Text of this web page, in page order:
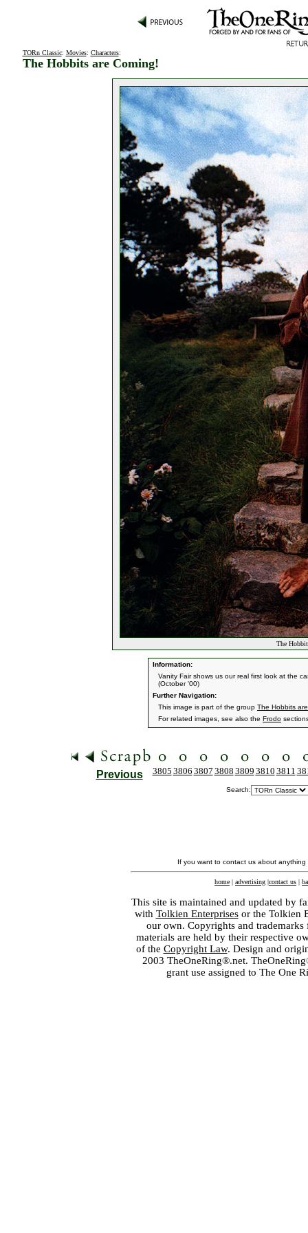
TORn Classic: Movies: Characters:
The Hobbits are Coming!
The
Information:
Vanity Fair shows us our real first look at the
(October '00)
Further Navigation:
This image is part of the group The Hobbits
For related images, see also the Frodo
Previous 3805 3806 3807 3808 3809 3810 3811
Search:
If you want to contact us about
home | advertising |contact us |
This site is maintained and updated by
with Tolkien Enterprisesor the Tolkien
our own. Copyrights and
materials are held by their respective
of the Copyright Law. Design and
2003 TheOneRing®.net.
grant use assigned to The One